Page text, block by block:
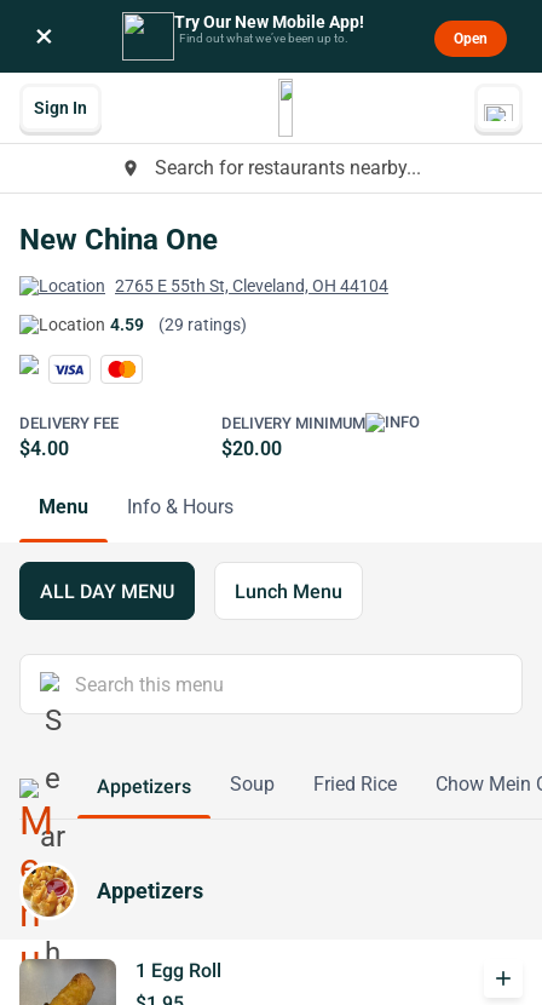
× Try Our New Mobile App!
Find out what we’ve been up to. Open
place Search for restaurants nearby...
Sign In
New China One
2765 E 55th St, Cleveland, OH 44104
4.59
(29 ratings)
DELIVERY FEE
$4.00
DELIVERY MINIMUM
$20.00
Menu Info & Hours
ALL DAY MENU Lunch Menu
Appetizers Soup Fried Rice Chow Mein
Appetizers
1 Egg Roll
add